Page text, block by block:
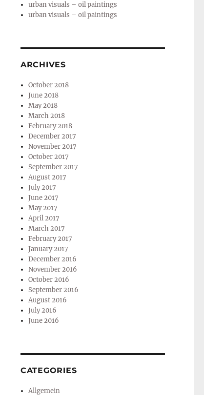
urban visuals – oil paintings
urban visuals – oil paintings
ARCHIVES
October 2018
June 2018
May 2018
March 2018
February 2018
December 2017
November 2017
October 2017
September 2017
August 2017
July 2017
June 2017
May 2017
April 2017
March 2017
February 2017
January 2017
December 2016
November 2016
October 2016
September 2016
August 2016
July 2016
June 2016
CATEGORIES
Allgemein